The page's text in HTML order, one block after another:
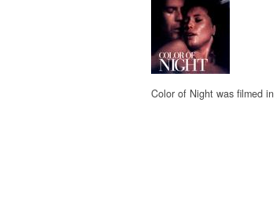
Color of Night was filmed in